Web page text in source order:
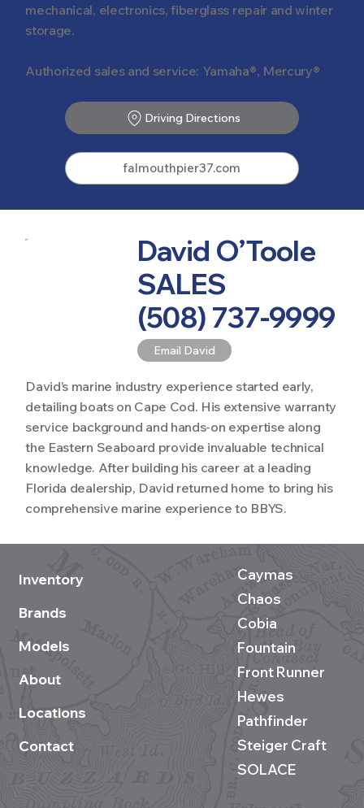
mechanical, electronics, fiberglass repair and winter
storage.
Authorized sales and service: Yamaha®, Mercury®
Driving Directions
falmouthpier37.com
David O’Toole
Email David
SALES
(508) 737-9999
David’s marine industry experience started early,
detailing boats on Cape Cod. His extensive warranty
service background and hands-on expertise along
the Eastern Seaboard provide invaluable technical
knowledge. After building his career at a leading
Florida dealership, David returned home to bring his
comprehensive marine experience to BBYS.
Inventory
Brands
Models
About
Locations
Contact
Caymas
Chaos
Cobia
Fountain
Front Runner
Hewes
Pathfinder
Steiger Craft
SOLACE